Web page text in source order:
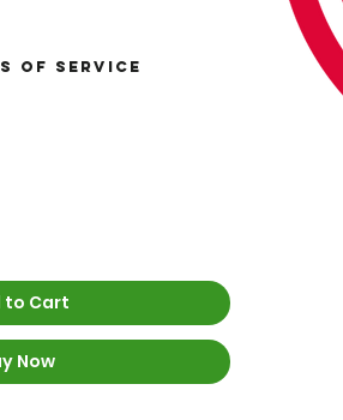
to Cart
Now
of Service